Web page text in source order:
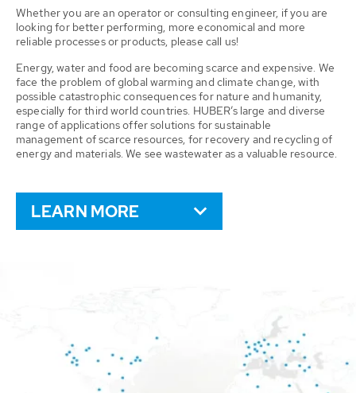
Whether you are an operator or consulting engineer, if you are
looking for better performing, more economical and more
reliable processes or products, please call us!
Energy, water and food are becoming scarce and expensive. We
face the problem of global warming and climate change, with
possible catastrophic consequences for nature and humanity,
especially for third world countries. HUBER’s large and diverse
range of applications offer solutions for sustainable
management of scarce resources, for recovery and recycling of
energy and materials. We see wastewater as a valuable resource.
LEARN MORE